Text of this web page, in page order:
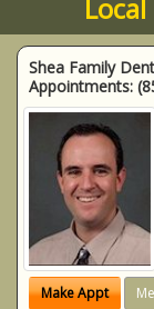
Shea Family
Appointments:
Make Appt